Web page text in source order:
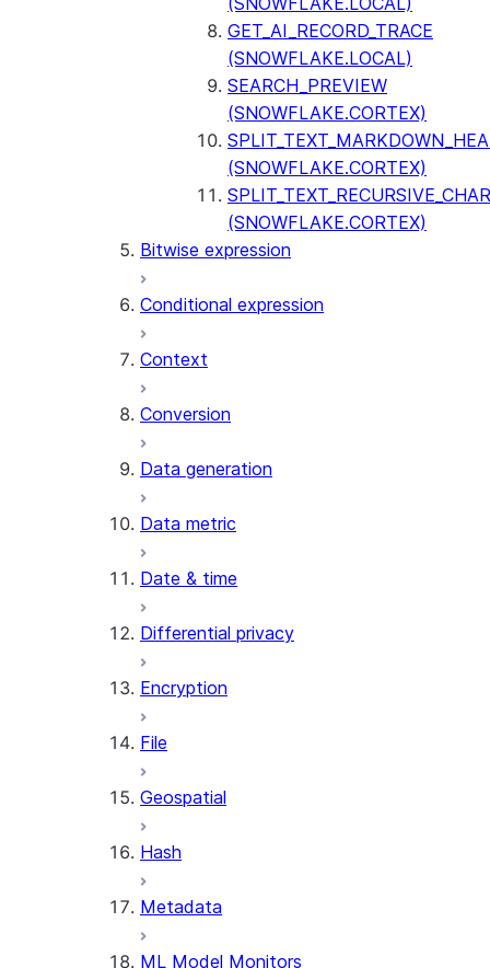
GET_AI_RECORD_TRACE
(SNOWFLAKE.LOCAL)
SEARCH_PREVIEW
(SNOWFLAKE.CORTEX)
(SNOWFLAKE.CORTEX)
(SNOWFLAKE.CORTEX)
Bitwise expression
Conditional expression
Context
Conversion
Data generation
Data metric
Date & time
Differential privacy
Encryption
File
Geospatial
Hash
Metadata
ML Model Monitors